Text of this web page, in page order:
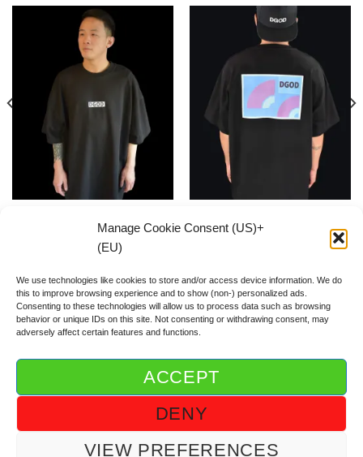
Manage Cookie Consent (US)+
(EU)
We use technologies like cookies to store and/or access device information. We do
this to improve browsing experience and to show (non-) personalized ads.
Consenting to these technologies will allow us to process data such as browsing
behavior or unique IDs on this site. Not consenting or withdrawing consent, may
adversely affect certain features and functions.
ACCEPT
DENY
VIEW PREFERENCES
59.00€
59.00
ABOUT DGOD® CONTACT/FAQ
IMPRINT/IMPRESSUM
PRIVACY POLICY/DSGVO/DATENSCHUTZ
COOKIE GUIDELINE (US)+(EU)